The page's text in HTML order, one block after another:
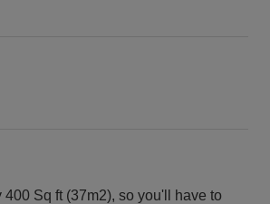
Sq ft (37m2), so you'll have to